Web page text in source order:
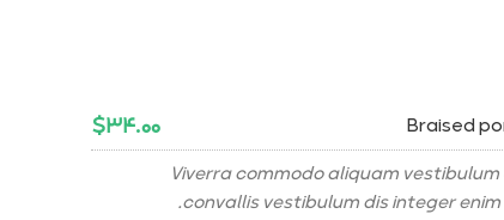
Braised $۳۴.۰۰
Viverra commodo aliquam
convallis vestibulum dis integer